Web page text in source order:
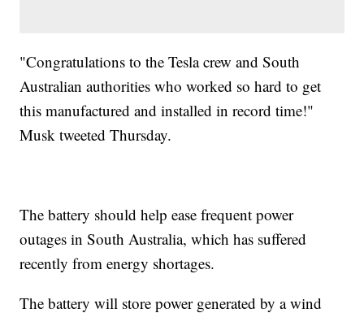
"Congratulations to the Tesla crew and South
Australian authorities who worked so hard to get
this manufactured and installed in record time!"
Musk tweeted Thursday.
The battery should help ease frequent power
outages in South Australia, which has suffered
recently from energy shortages.
The battery will store power generated by a wind